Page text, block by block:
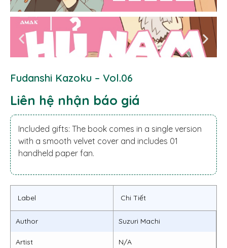
Fudanshi Kazoku – Vol.06
Liên hệ nhận báo giá
Included gifts: The book comes in a single version
with a smooth velvet cover and includes 01
handheld paper fan.
Label Chi Tiết
Author Suzuri Machi
Artist N/A